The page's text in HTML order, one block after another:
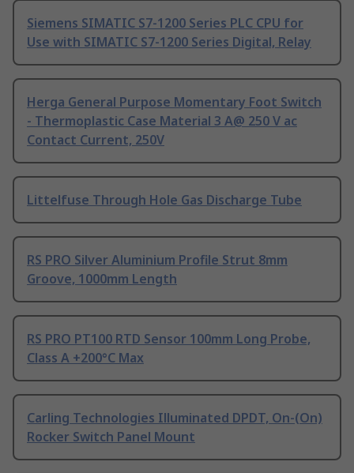
Siemens SIMATIC S7-1200 Series PLC CPU for
Use with SIMATIC S7-1200 Series Digital, Relay
Herga General Purpose Momentary Foot Switch
- Thermoplastic Case Material 3 A@ 250 V ac
Contact Current, 250V
Littelfuse Through Hole Gas Discharge Tube
RS PRO Silver Aluminium Profile Strut 8mm
Groove, 1000mm Length
RS PRO PT100 RTD Sensor 100mm Long Probe,
Class A +200°C Max
Carling Technologies Illuminated DPDT, On-(On)
Rocker Switch Panel Mount